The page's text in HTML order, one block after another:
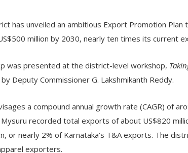
has unveiled an ambitious Export Promotion
million by 2030, nearly ten times its current
was presented at the district-level workshop,
Deputy Commissioner G. Lakshmikanth Reddy.
a compound annual growth rate (CAGR) of
recorded total exports of about US$820
or nearly 2% of Karnataka’s T&A exports. The
exporters.